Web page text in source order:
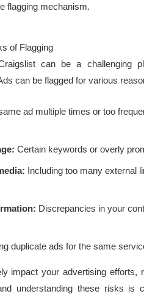
flagging mechanism.
of Flagging
can be a challenging
can be flagged for various
ad multiple times or too
Certain keywords or overly
Including too many external
Discrepancies in your
duplicate ads for the same
impact your advertising efforts,
understanding these risks is